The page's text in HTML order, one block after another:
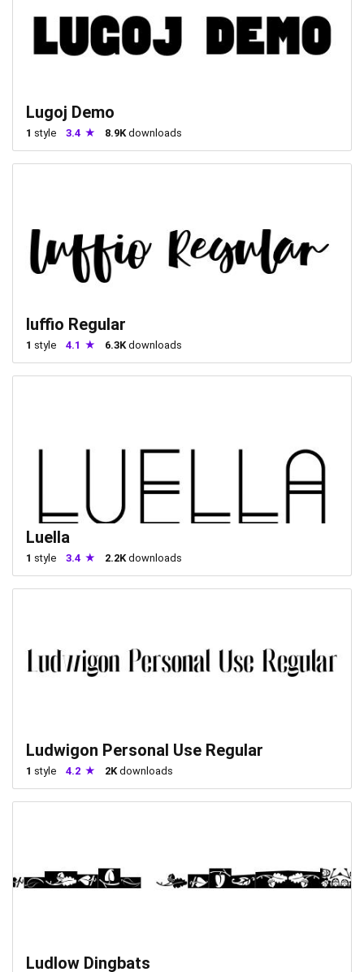
Lugoj Demo
1 style 3.4 8.9K downloads
luffio Regular
1 style 4.1 6.3Kdownloads
Luella
1 style 3.4 2.2Kdownloads
Ludwigon Personal Use Regular
1 style 4.2 2Kdownloads
Ludlow Dingbats